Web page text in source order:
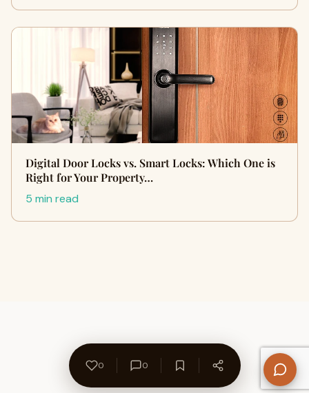
Digital Door Locks vs. Smart Locks: Which One is
Right for Your Property…
5 min read
0 0